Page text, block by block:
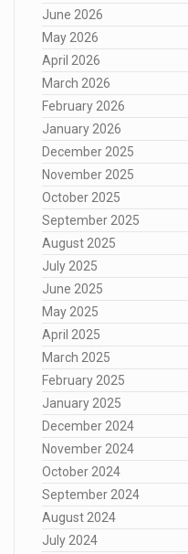
June 2026
May 2026
April 2026
March 2026
February 2026
January 2026
December 2025
November 2025
October 2025
September 2025
August 2025
July 2025
June 2025
May 2025
April 2025
March 2025
February 2025
January 2025
December 2024
November 2024
October 2024
September 2024
August 2024
July 2024